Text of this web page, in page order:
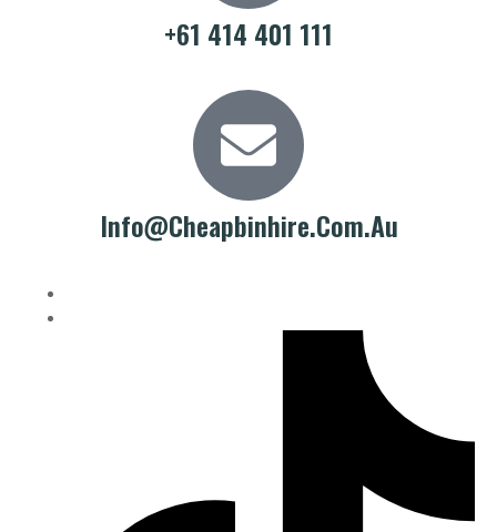
+61 414 401 111
Info@cheapbinhire.com.au